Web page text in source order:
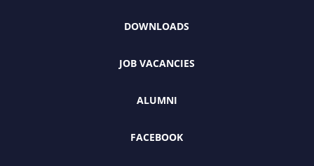
DOWNLOADS
JOB VACANCIES
ALUMNI
FACEBOOK